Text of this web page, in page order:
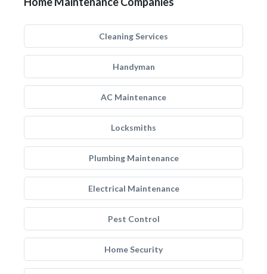
Cleaning Services
Handyman
AC Maintenance
Locksmiths
Plumbing Maintenance
Electrical Maintenance
Pest Control
Home Security